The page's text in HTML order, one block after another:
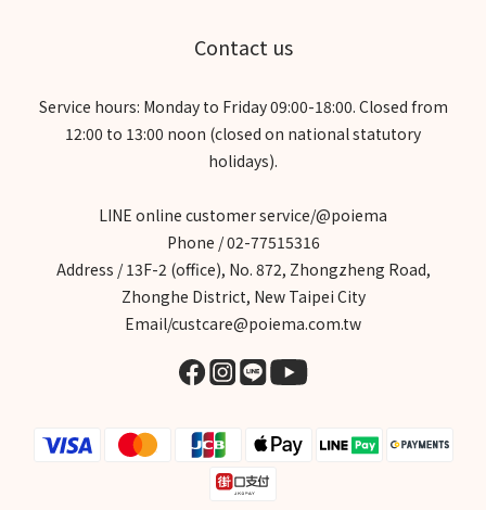
Contact us
Service hours: Monday to Friday 09:00-18:00. Closed from
12:00 to 13:00 noon (closed on national statutory
holidays).
LINE online customer service/@poiema
Phone / 02-77515316
Address / 13F-2 (office), No. 872, Zhongzheng Road,
Zhonghe District, New Taipei City
Email/custcare@poiema.com.tw